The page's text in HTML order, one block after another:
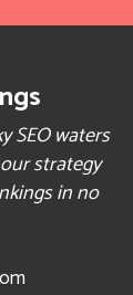
SEO waters
strategy
in no